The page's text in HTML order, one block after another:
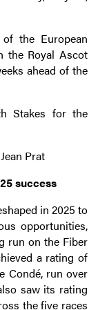
the European
the Royal Ascot
ahead of the
Stakes for the
Prat
success
in 2025 to
opportunities,
run on the Fiber
a rating of
Condé, run over
saw its rating
the five races